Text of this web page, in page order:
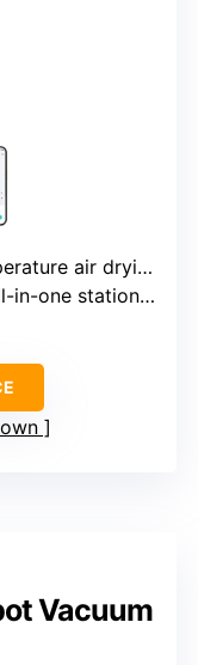
air drying
station with auto emptying
Vacuum